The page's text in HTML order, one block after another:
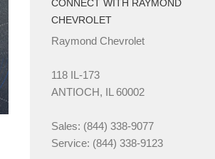
CONNECT WITH RAYMOND
CHEVROLET
Raymond Chevrolet
118 IL-173
ANTIOCH, IL 60002
Sales: (844) 338-9077
Service: (844) 338-9123